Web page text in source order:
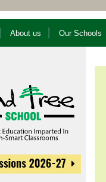
About us Our Schools